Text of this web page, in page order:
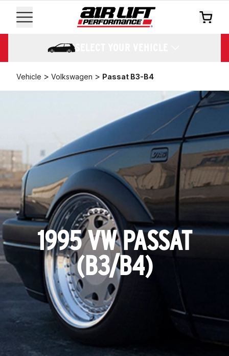
SELECT YOUR VEHICLE
Vehicle > Volkswagen > Passat B3-B4
1995 VW PASSAT
(B3/B4)